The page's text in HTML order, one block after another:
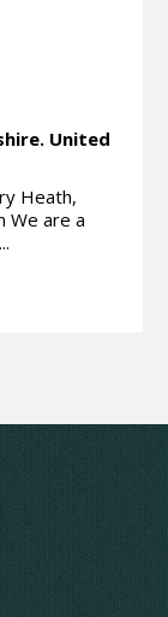
United
Heath,
We are a